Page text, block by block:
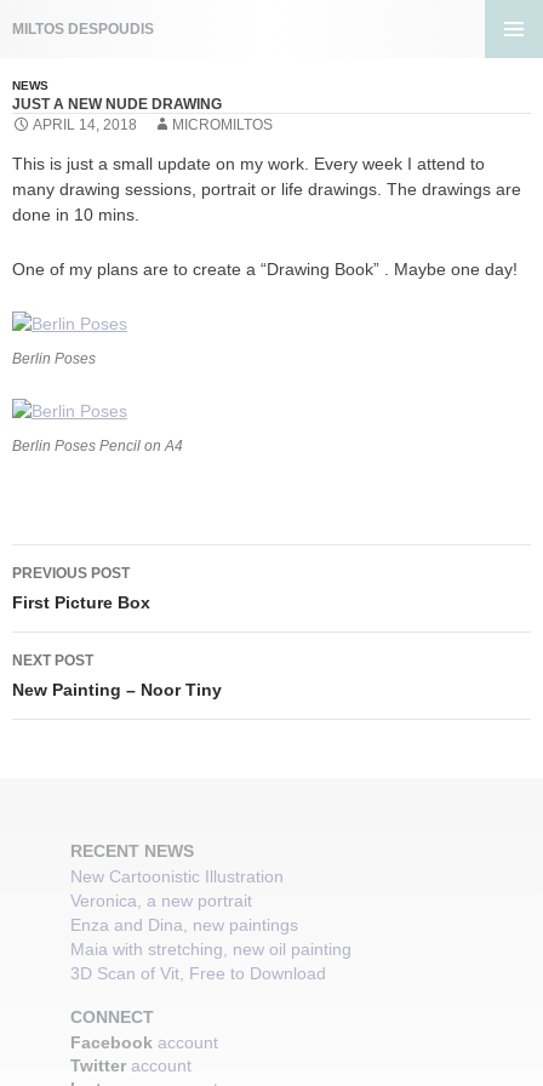
MILTOS DESPOUDIS
CONTENT
NEWS
JUST A NEW NUDE DRAWING
APRIL 14, 2018
MICROMILTOS
This is just a small update on my work. Every week I attend to
many drawing sessions, portrait or life drawings. The drawings are
done in 10 mins.
One of my plans are to create a “Drawing Book” . Maybe one day!
Berlin Poses
Berlin Poses Pencil on A4
Post
navigation
PREVIOUS POST
First Picture Box
NEXT POST
New Painting – Noor Tiny
RECENT NEWS
New Cartoonistic Illustration
Veronica, a new portrait
Enza and Dina, new paintings
Maia with stretching, new oil painting
3D Scan of Vit, Free to Download
CONNECT
Facebook account
Twitter account